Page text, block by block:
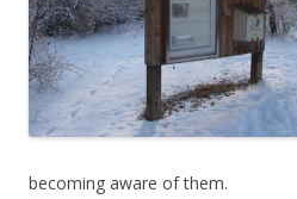
becoming aware of them.